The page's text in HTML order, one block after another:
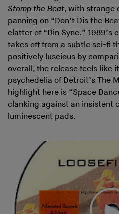
Stomp the Beat, with strange
panning on “Don’t Dis the
clatter of “Din Sync.” 1989’s
takes off from a subtle sci-fi
positively luscious by
overall, the release feels like
psychedelia of Detroit’s The
highlight here is “Space
clanking against an insistent
luminescent pads.